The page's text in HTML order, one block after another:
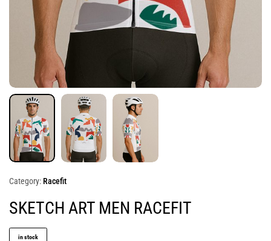
Category: Racefit
SKETCH ART MEN RACEFIT
in stock